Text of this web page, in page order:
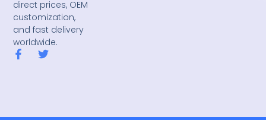
direct prices, OEM
customization,
and fast delivery
worldwide.
F
T